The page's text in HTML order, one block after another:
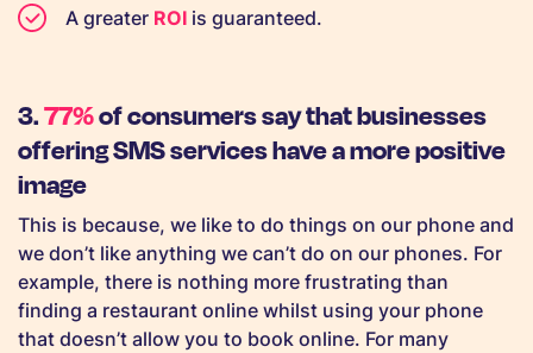
A greater ROI is guaranteed.
3.77%of consumers say that businesses
offering SMS services have a more positive
image
This is because, we like to do things on our phone and
we don’t like anything we can’t do on our phones. For
example, there is nothing more frustrating than
finding a restaurant online whilst using your phone
that doesn’t allow you to book online. For many